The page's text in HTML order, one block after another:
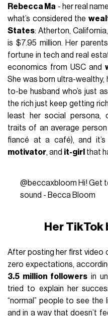
Rebecca Ma - her real
what’s considered the
States: Atherton,
is $7.95 million. Her
fortune in tech and real
economics from USC and
She was born ultra-wealthy,
to-be husband who’s just
the rich just keep getting
least her social persona,
traits of an average
fiancé at a café), and
motivator, and it-girl that
@beccaxbloom Hi! Get
sound - Becca Bloom
Her
After posting her first video
zero expectations,
3.5 million followers in
tried to explain her
“normal” people to see
and in a way that doesn’t